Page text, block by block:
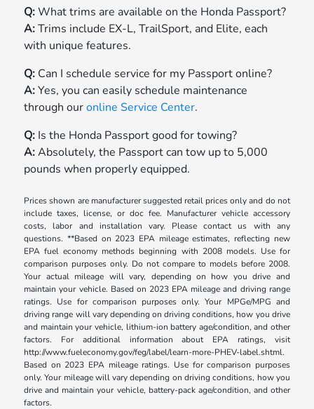
Q:What trims are available on the Honda Passport?
A:Trims include EX-L, TrailSport, and Elite, each
with unique features.
Q: Can I schedule service for my Passport online?
A:Yes, you can easily schedule maintenance
through ouronline Service Center.
Q: Is the Honda Passport good for towing?
A:Absolutely, the Passport can tow up to 5,000
pounds when properly equipped.
Prices shown are manufacturer suggested retail prices only and do not
include taxes, license, or doc fee. Manufacturer vehicle accessory
costs, labor and installation vary. Please contact us with any
questions. **Based on 2023 EPA mileage estimates, reflecting new
EPA fuel economy methods beginning with 2008 models. Use for
comparison purposes only. Do not compare to models before 2008.
Your actual mileage will vary, depending on how you drive and
maintain your vehicle. Based on 2023 EPA mileage and driving range
ratings. Use for comparison purposes only. Your MPGe/MPG and
driving range will vary depending on driving conditions, how you drive
and maintain your vehicle, lithium-ion battery age/condition, and other
factors. For additional information about EPA ratings, visit
http://www.fueleconomy.gov/feg/label/learn-more-PHEV-label.shtml.
Based on 2023 EPA mileage ratings. Use for comparison purposes
only. Your mileage will vary depending on driving conditions, how you
drive and maintain your vehicle, battery-pack age/condition, and other
factors.